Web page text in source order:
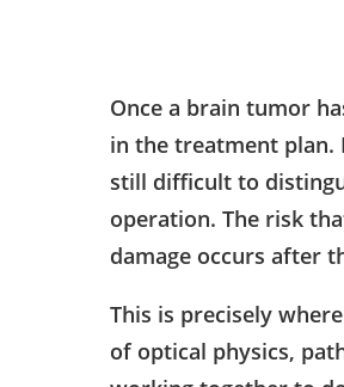
Once a brain tumor
in the treatment plan.
still difficult to
operation. The risk
damage occurs after
This is precisely
of optical physics,